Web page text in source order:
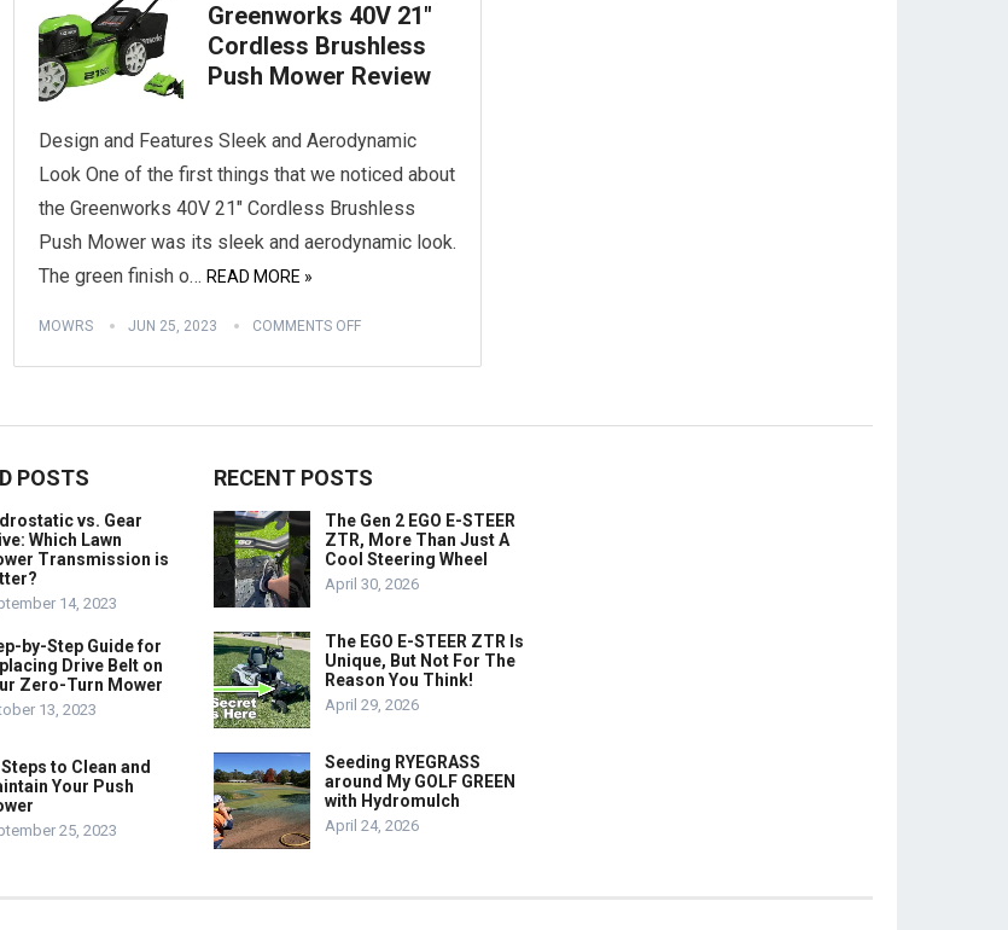
Greenworks 40V 21″
Cordless Brushless
Push Mower Review
Design and Features Sleek and Aerodynamic
Look One of the first things that we noticed about
the Greenworks 40V 21″ Cordless Brushless
Push Mower was its sleek and aerodynamic look.
The green finish o… READ MORE »
MOWRS JUN 25, 2023 COMMENTS OFF
POSTS
vs. Gear
Which Lawn
Transmission is
14, 2023
by-Step Guide for
Drive Belt on
Zero-Turn Mower
13, 2023
to Clean and
Your Push
25, 2023
RECENT POSTS
The Gen 2 EGO E-STEER
ZTR, More Than Just A
Cool Steering Wheel
April 30, 2026
The EGO E-STEER ZTR Is
Unique, But Not For The
Reason You Think!
April 29, 2026
Seeding RYEGRASS
around My GOLF GREEN
with Hydromulch
April 24, 2026